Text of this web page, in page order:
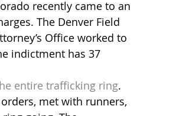
The Denver Field
Office worked to
indictment has 37
entire trafficking ring.
met with runners,